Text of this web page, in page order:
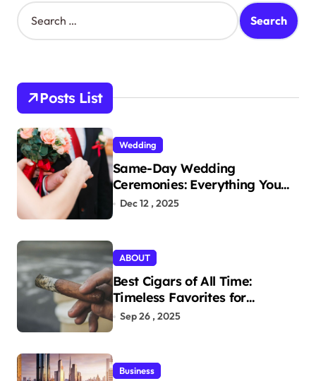
S
e
h
o
r
:
Posts List
Wedding
Same-Day Wedding
Ceremonies: Everything You
Need to Know to Get Married
Dec 12 , 2025
ABOUT
Best Cigars of All Time:
Timeless Favorites for
Aficionados
Sep 26 , 2025
Business